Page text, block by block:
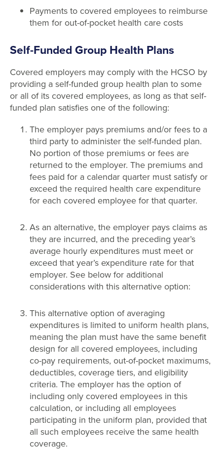
Payments to covered employees to reimburse
them for out-of-pocket health care costs
Self-Funded Group Health Plans
Covered employers may comply with the HCSO by
providing a self-funded group health plan to some
or all of its covered employees, as long as that self-
funded plan satisfies one of the following:
The employer pays premiums and/or fees to a
third party to administer the self-funded plan.
No portion of those premiums or fees are
returned to the employer. The premiums and
fees paid for a calendar quarter must satisfy or
exceed the required health care expenditure
for each covered employee for that quarter.
As an alternative, the employer pays claims as
they are incurred, and the preceding year’s
average hourly expenditures must meet or
exceed that year’s expenditure rate for that
employer. See below for additional
considerations with this alternative option:
This alternative option of averaging
expenditures is limited to uniform health plans,
meaning the plan must have the same benefit
design for all covered employees, including
co-pay requirements, out-of-pocket maximums,
deductibles, coverage tiers, and eligibility
criteria. The employer has the option of
including only covered employees in this
calculation, or including all employees
participating in the uniform plan, provided that
all such employees receive the same health
coverage.